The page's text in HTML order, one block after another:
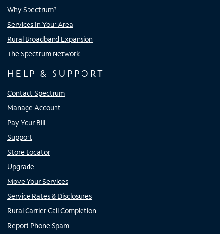
Why Spectrum?
Services In Your Area
Rural Broadband Expansion
The Spectrum Network
HELP & SUPPORT
Contact Spectrum
Manage Account
Pay Your Bill
Support
Store Locator
Upgrade
Move Your Services
Service Rates & Disclosures
Rural Carrier Call Completion
Report Phone Spam